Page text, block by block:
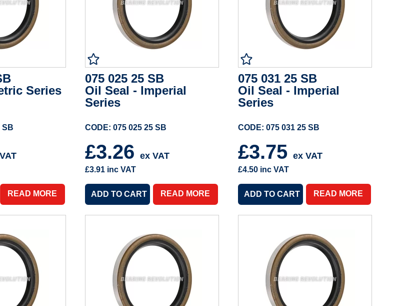
Series
SB
READ MORE
075 025 25 SB
Oil Seal - Imperial
Series
CODE: 075 025 25 SB
£3.26 ex VAT
£3.91 inc VAT
READ MORE
075 031 25 SB
Oil Seal - Imperial
Series
CODE: 075 031 25 SB
£3.75 ex VAT
£4.50 inc VAT
READ MORE